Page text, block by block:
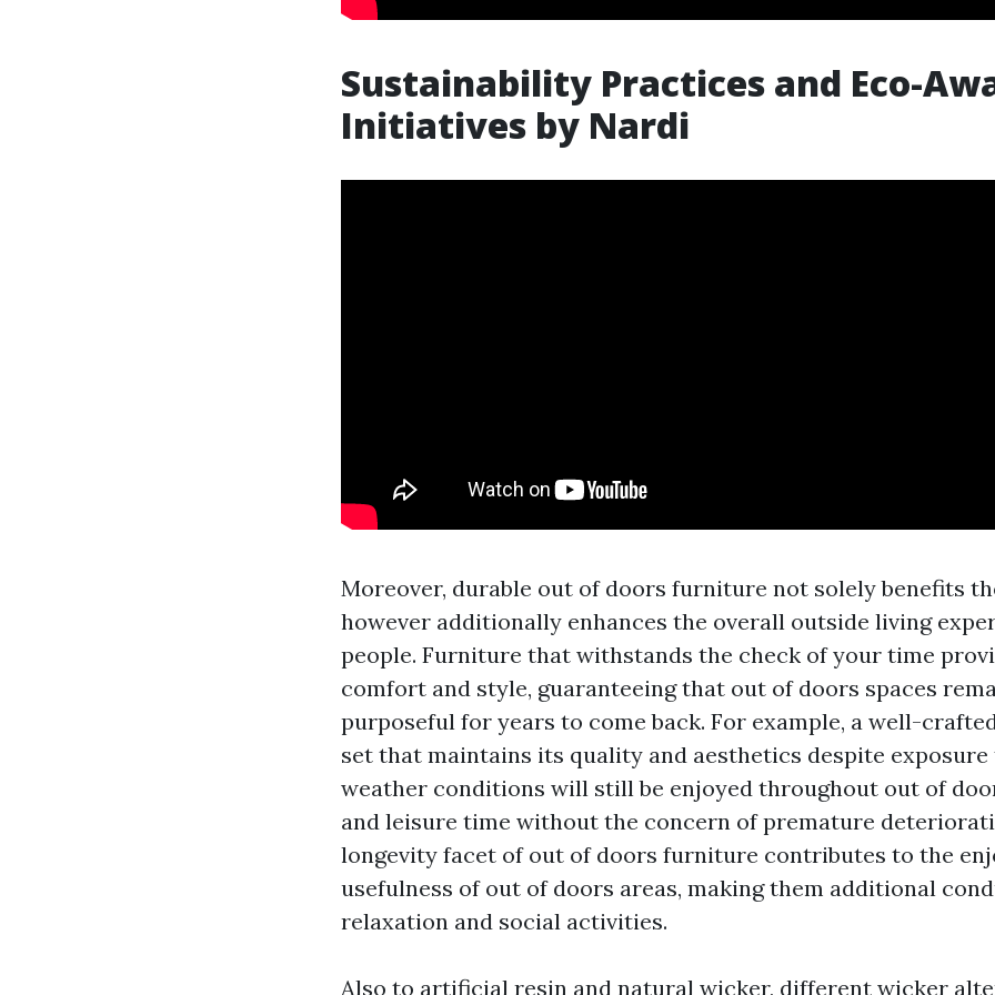
Sustainability Practices and Eco-
Initiatives by Nardi
Moreover, durable out of doors furniture not solely benefits
however additionally enhances the overall outside living
people. Furniture that withstands the check of your time
comfort and style, guaranteeing that out of doors spaces
purposeful for years to come back. For example, a well-
set that maintains its quality and aesthetics despite
weather conditions will still be enjoyed throughout out of
and leisure time without the concern of premature
longevity facet of out of doors furniture contributes to the
usefulness of out of doors areas, making them additional
relaxation and social activities.
Also to artificial resin and natural wicker, different wicker